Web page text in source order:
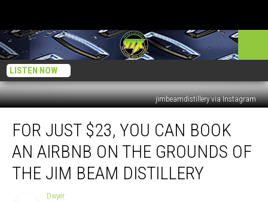
LISTEN NOW
jimbeamdistillery via Instagram
Just
$23,
You
Can
Book
FOR JUST $23, YOU CAN BOOK
AN AIRBNB ON THE GROUNDS OF
THE JIM BEAM DISTILLERY
Dwyer